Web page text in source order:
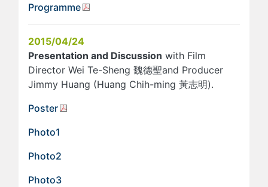
Programme
2015/04/24
Presentation and Discussion with Film
Director Wei Te-Sheng 魏德聖and Producer
Jimmy Huang (Huang Chih-ming 黃志明).
Poster
Photo1
Photo2
Photo3